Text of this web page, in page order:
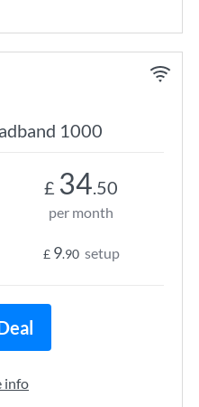
1000
£ 34.50
per month
£ 9.90 setup
info